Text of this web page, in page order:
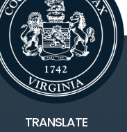
TRANSLATE